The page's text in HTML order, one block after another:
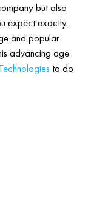
but also
expect exactly.
and popular
advancing age
to do